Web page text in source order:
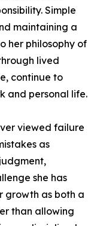
Simple
maintaining a
her philosophy of
lived
continue to
and personal life.
viewed failure
as
she has
growth as both a
than allowing